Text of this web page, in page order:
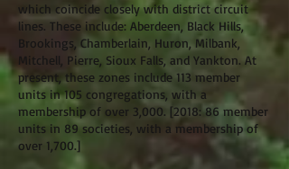
which coincide closely with district circuit
lines. These include: Aberdeen, Black Hills,
Brookings, Chamberlain, Huron, Milbank,
Mitchell, Pierre, Sioux Falls, and Yankton. At
present, these zones include 113 member
units in 105 congregations, with a
membership of over 3,000. [2018: 86 member
units in 89 societies, with a membership of
over 1,700.]